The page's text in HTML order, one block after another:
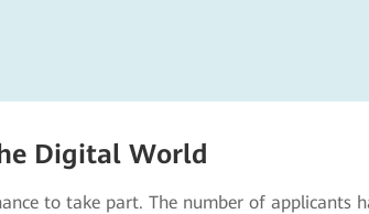
Digital World
to take part. The number of applicants